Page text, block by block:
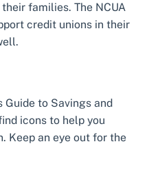
families. The NCUA
credit unions in their
Guide to Savings and
icons to help you
Keep an eye out for the